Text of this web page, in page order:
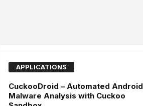
APPLICATIONS
CuckooDroid – Automated Android
Malware Analysis with Cuckoo